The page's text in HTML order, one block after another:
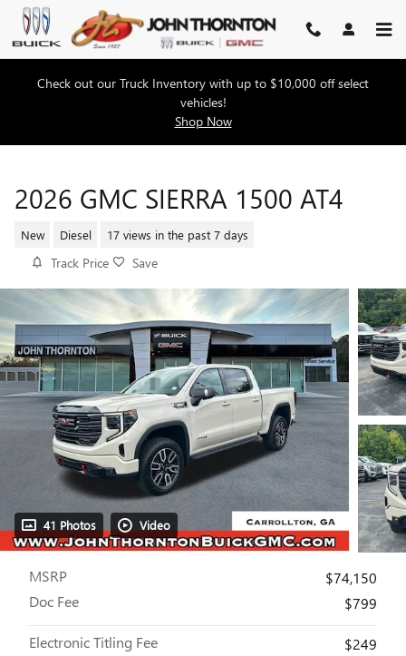
Skip to main content
Check out our Truck Inventory with up to $10,000 off select
vehicles!
Shop Now
2026 GMC SIERRA 1500 AT4
New Diesel 17 views in the past 7 days
Track Price Save
41 Photos Video
MSRP
$74,150
Doc Fee
$799
Electronic Titling Fee
$249